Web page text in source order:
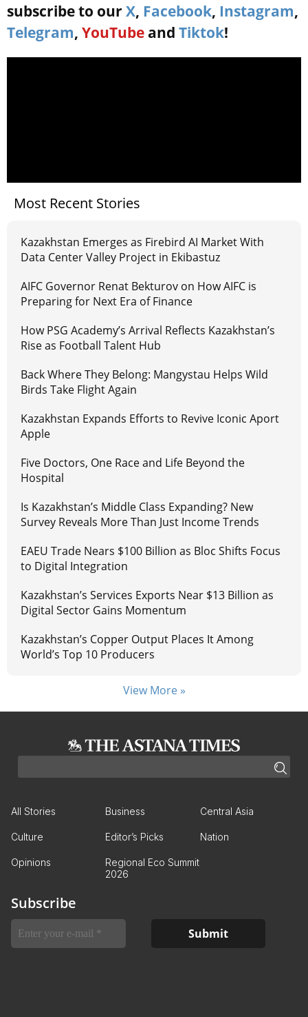
subscribe to our X, Facebook, Instagram,
Telegram, YouTube and Tiktok!
Most Recent Stories
Kazakhstan Emerges as Firebird AI Market With
Data Center Valley Project in Ekibastuz
AIFC Governor Renat Bekturov on How AIFC is
Preparing for Next Era of Finance
How PSG Academy’s Arrival Reflects Kazakhstan’s
Rise as Football Talent Hub
Back Where They Belong: Mangystau Helps Wild
Birds Take Flight Again
Kazakhstan Expands Efforts to Revive Iconic Aport
Apple
Five Doctors, One Race and Life Beyond the
Hospital
Is Kazakhstan’s Middle Class Expanding? New
Survey Reveals More Than Just Income Trends
EAEU Trade Nears $100 Billion as Bloc Shifts Focus
to Digital Integration
Kazakhstan’s Services Exports Near $13 Billion as
Digital Sector Gains Momentum
Kazakhstan’s Copper Output Places It Among
World’s Top 10 Producers
View More »
All Stories Business Central Asia
Culture Editor’s Picks Nation
Opinions
Regional Eco Summit
2026
Subscribe